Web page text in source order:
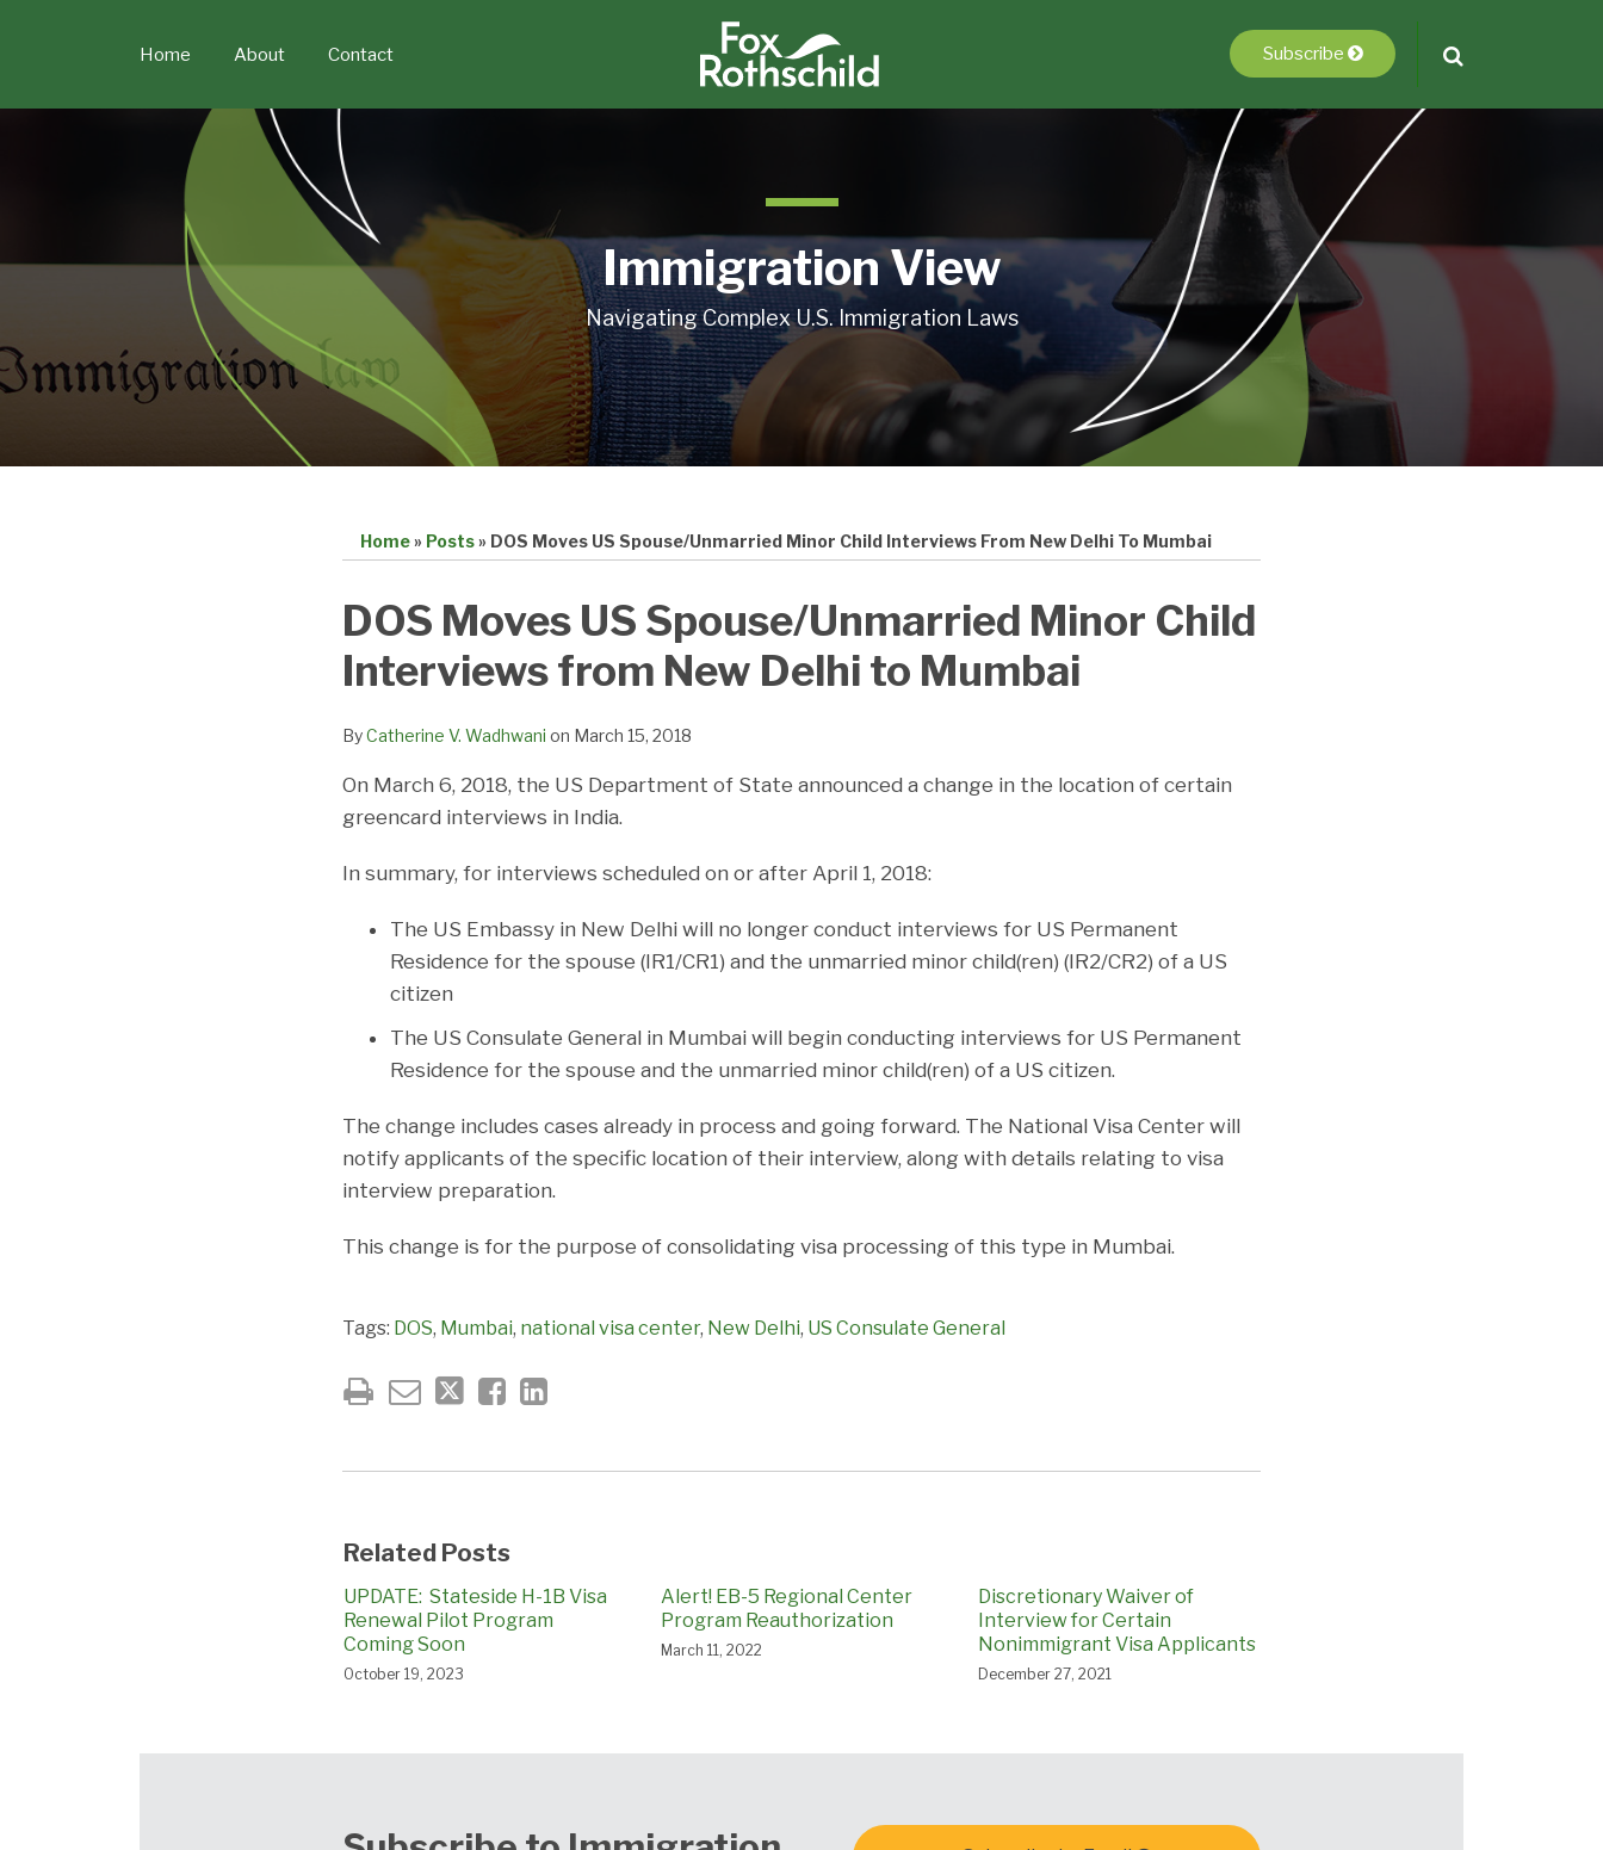
Home About Contact Subscribe
Immigration View
Navigating Complex U.S. Immigration Laws
Home» Posts» DOS Moves US Spouse/Unmarried Minor Child Interviews From New Delhi To Mumbai
DOS Moves US Spouse/Unmarried Minor Child
Interviews from New Delhi to Mumbai
ByCatherine V. Wadhwani on March 15, 2018
On March 6, 2018, the US Department of State announced a change in the location of certain
greencard interviews in India.
In summary, for interviews scheduled on or after April 1, 2018:
The US Embassy in New Delhi will no longer conduct interviews for US Permanent
Residence for the spouse (IR1/CR1) and the unmarried minor child(ren) (IR2/CR2) of a US
citizen
The US Consulate General in Mumbai will begin conducting interviews for US Permanent
Residence for the spouse and the unmarried minor child(ren) of a US citizen.
The change includes cases already in process and going forward. The National Visa Center will
notify applicants of the specific location of their interview, along with details relating to visa
interview preparation.
This change is for the purpose of consolidating visa processing of this type in Mumbai.
Tags: DOS, Mumbai, national visa center, New Delhi, US Consulate General
Print:
Email
this
post
Tweet
this
post
Like
this
post
Share
this
post
LinkedIn
Related Posts
UPDATE: Stateside H-1B Visa
Renewal Pilot Program
Coming Soon
October 19, 2023
Alert! EB-5 Regional Center
Program Reauthorization
March 11, 2022
Discretionary Waiver of
Interview for Certain
Nonimmigrant Visa Applicants
December 27, 2021